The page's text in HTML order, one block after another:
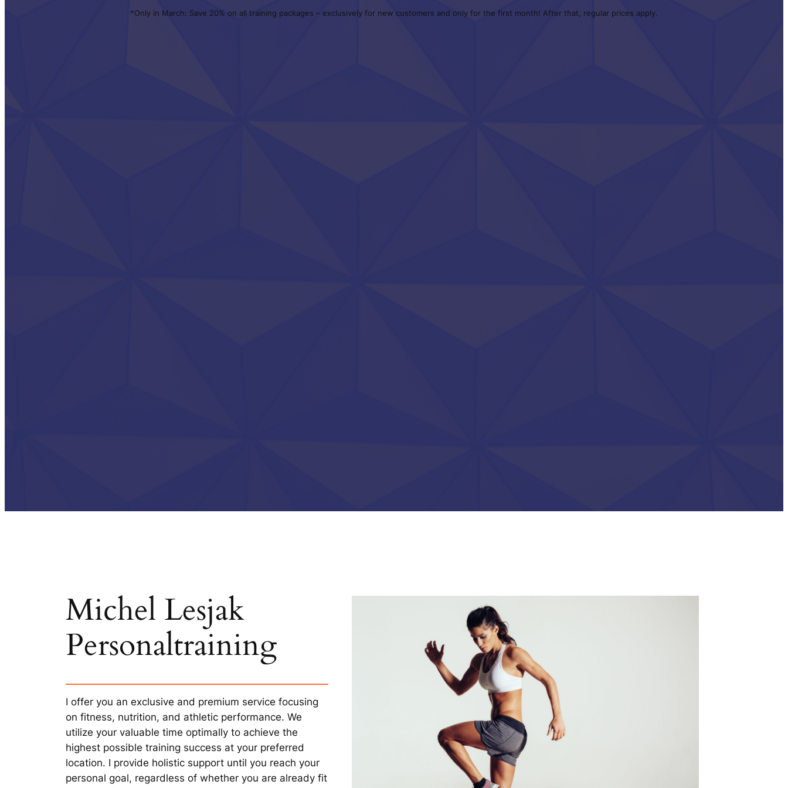
*Only in March: Save 20% on all training packages – exclusively for new customers and only for the first month! After that, regular prices apply.
Michel Lesjak
Personaltraining
I offer you an exclusive and premium service focusing
on fitness, nutrition, and athletic performance. We
utilize your valuable time optimally to achieve the
highest possible training success at your preferred
location. I provide holistic support until you reach your
personal goal, regardless of whether you are already fit